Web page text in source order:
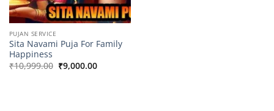
PUJAN SERVICE
Sita Navami Puja For Family
Happiness
₹10,999.00 Original
price
₹9,000.00Current